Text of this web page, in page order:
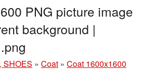
PNG picture image
background |
SHOES » Coat » Coat 1600x1600